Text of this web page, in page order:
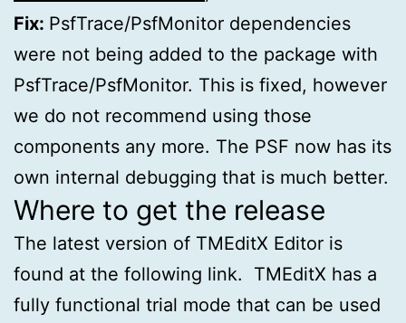
Fix: PsfTrace/PsfMonitor dependencies
were not being added to the package with
PsfTrace/PsfMonitor. This is fixed, however
we do not recommend using those
components any more. The PSF now has its
own internal debugging that is much better.
Where to get the release
The latest version of TMEditX Editor is
found at the following link. TMEditX has a
fully functional trial mode that can be used